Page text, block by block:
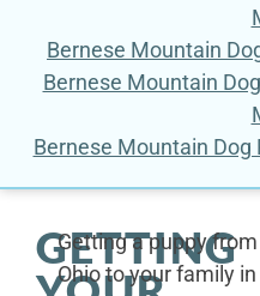
Bernese Mountain
Bernese Mountain
Bernese Mountain Dog
GETTING
Getting a puppy
Ohio to your family